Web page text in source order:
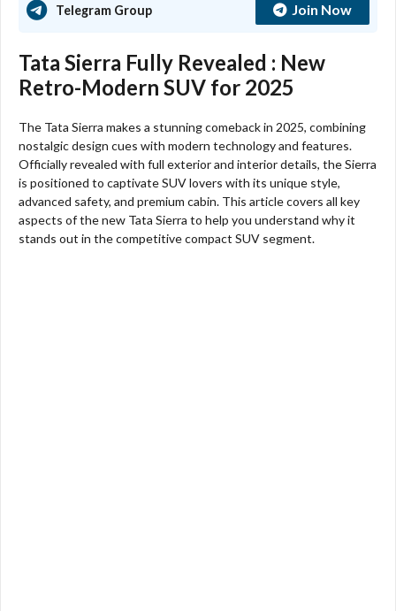
Telegram Group Join Now
Tata Sierra Fully Revealed : New
Retro-Modern SUV for 2025
The Tata Sierra makes a stunning comeback in 2025, combining
nostalgic design cues with modern technology and features.
Officially revealed with full exterior and interior details, the Sierra
is positioned to captivate SUV lovers with its unique style,
advanced safety, and premium cabin. This article covers all key
aspects of the new Tata Sierra to help you understand why it
stands out in the competitive compact SUV segment.